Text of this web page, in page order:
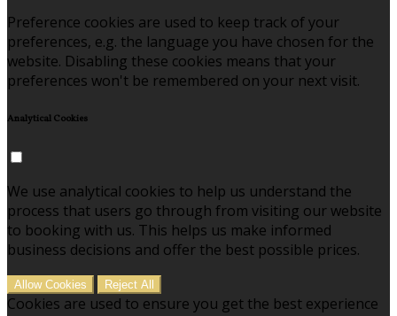
Preference cookies are used to keep track of your
preferences, e.g. the language you have chosen for the
website. Disabling these cookies means that your
preferences won't be remembered on your next visit.
Analytical Cookies
We use analytical cookies to help us understand the
process that users go through from visiting our website
to booking with us. This helps us make informed
business decisions and offer the best possible prices.
Allow Cookies Reject All
Cookies are used to ensure you get the best experience